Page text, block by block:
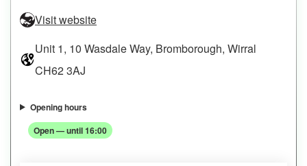
Visit website
Unit 1, 10 Wasdale Way, Bromborough, Wirral
CH62 3AJ
Opening hours
Open — until 16:00